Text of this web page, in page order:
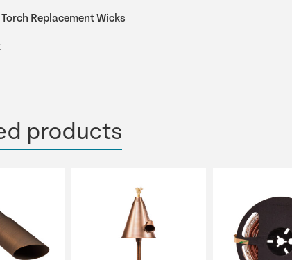
Replacement Wicks
products